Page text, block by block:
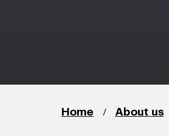
Home / About us